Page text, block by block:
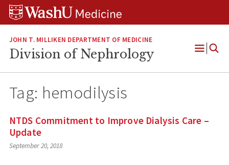
Skip
Skip
Skip
JOHN T. MILLIKEN DEPARTMENT OF MEDICINE
Division of Nephrology
Open
Tag: hemodilysis
NTDS Commitment to Improve Dialysis Care –
Update
September 20, 2018